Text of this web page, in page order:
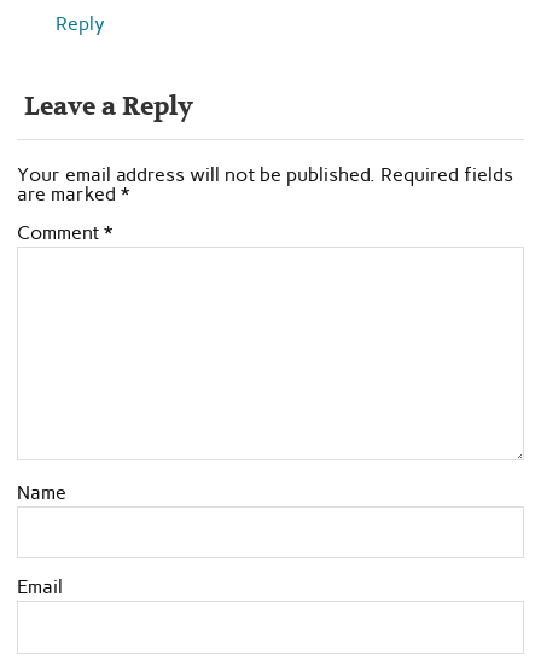
Reply
Leave a Reply
Your email address will not be published. Required fields
are marked *
Comment *
Name
Email